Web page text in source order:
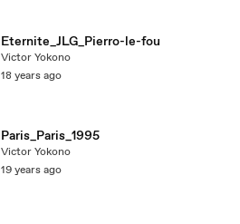
Eternite_JLG_Pierro-le-fou
Victor Yokono
18 years ago
Paris_Paris_1995
Victor Yokono
19 years ago